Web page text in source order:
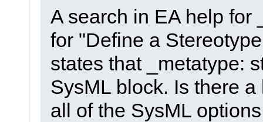
A search in EA help for
for "Define a
states that _metatype:
SysML block. Is there
all of the SysML